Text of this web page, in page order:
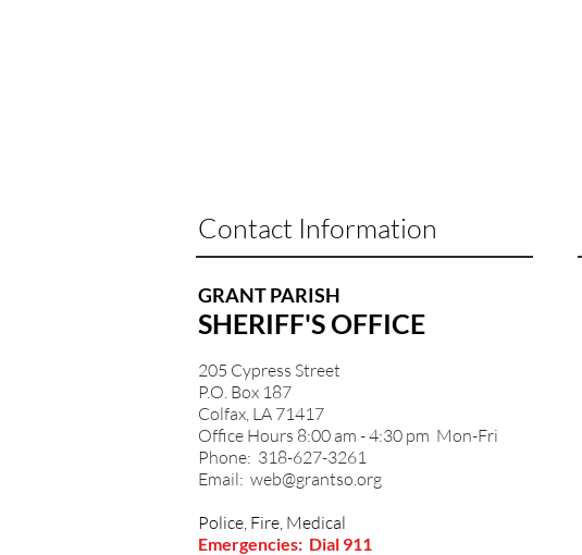
Contact Information
GRANT PARISH
SHERIFF'S OFFICE
205 Cypress Street
P.O. Box 187
Colfax, LA 71417
Office Hours 8:00 am - 4:30 pm Mon-Fri
Phone: 318-627-3261
Email: web@grantso.org
Police, Fire, Medical
Emergencies: Dial 911